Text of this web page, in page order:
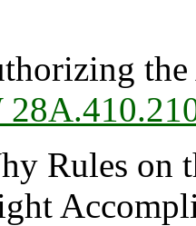
the
Rules on